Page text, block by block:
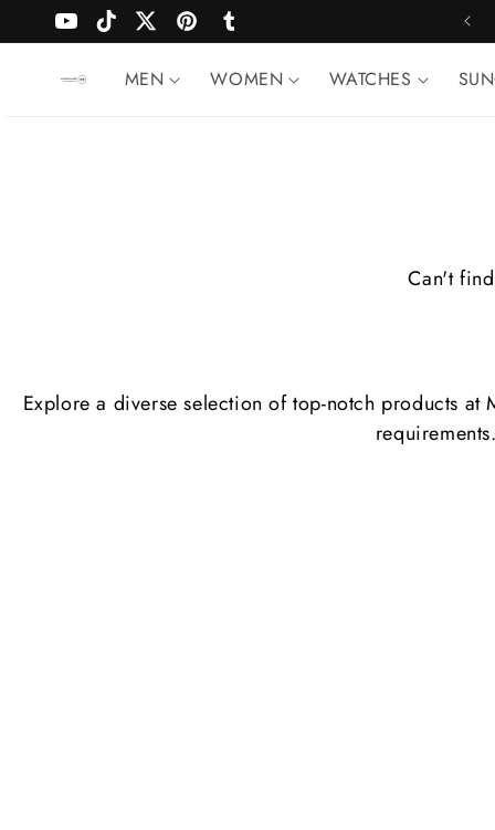
Skip to
content
YouTubeTikTokTwitterPinterestTumblr
FREE SHIPPING WORLDWIDE
MEN WOMEN WATCHES
Can't
Explore a diverse selection of top-notch products